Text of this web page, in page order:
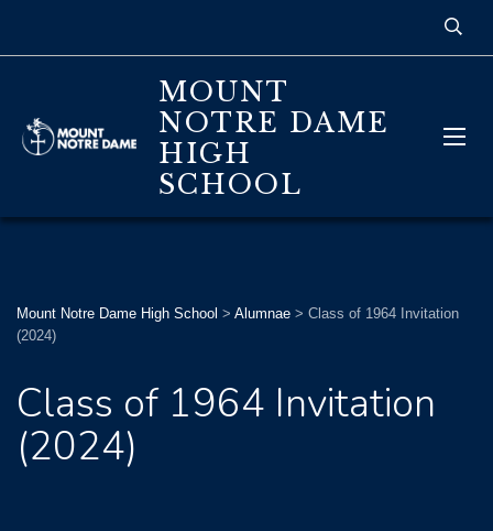
MOUNT
NOTRE DAME
HIGH
SCHOOL
Mount Notre Dame High School > Alumnae > Class of 1964 Invitation
(2024)
Class of 1964 Invitation
(2024)